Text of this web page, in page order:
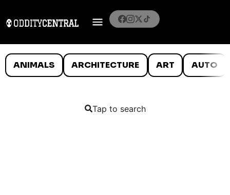
ANIMALS ARCHITECTURE ART AUTO
Tap to search